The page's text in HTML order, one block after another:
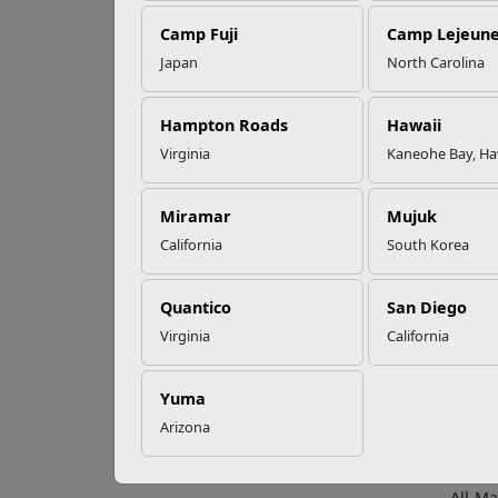
Camp Fuji
Japan
Camp Lejeune
North Carolina
Hampton Roads
Virginia
Hawaii
Kaneohe Bay,
Miramar
California
Mujuk
South Korea
Quantico
Virginia
San Diego
California
Yuma
Arizona
Read More Stories
4
All-
U.S.